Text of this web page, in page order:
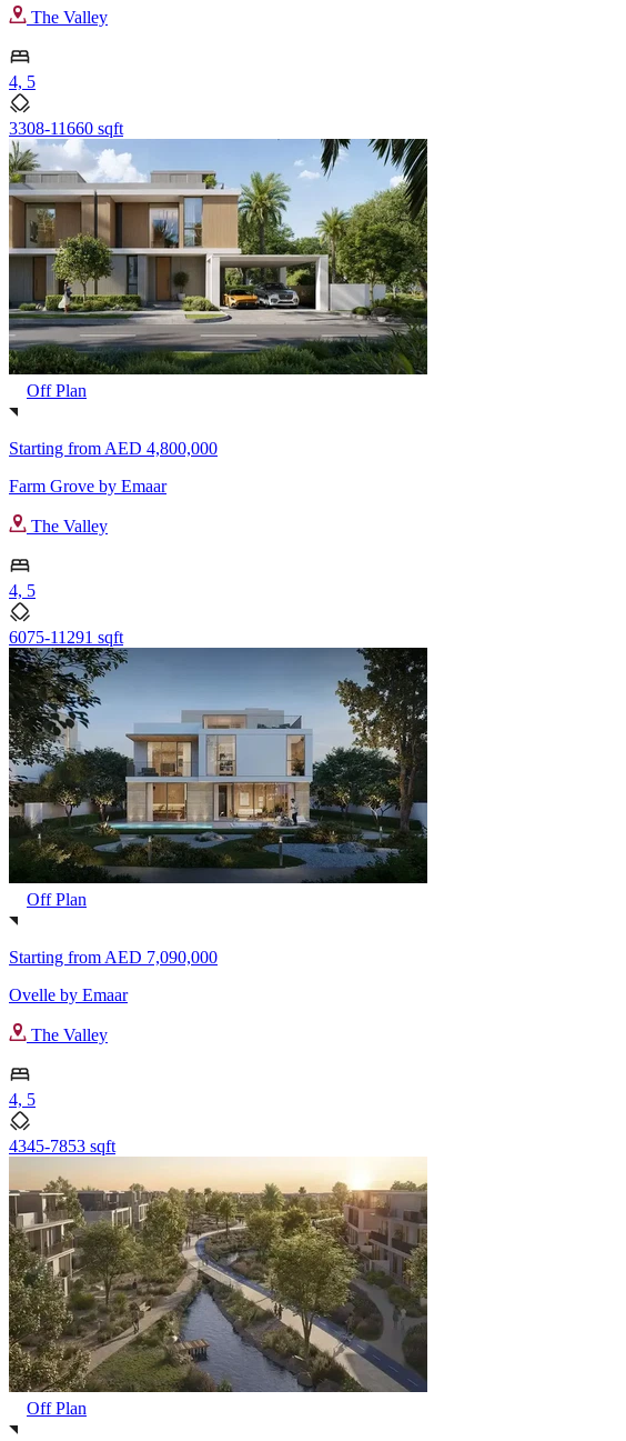
The Valley
4, 5
3308-11660 sqft
Off Plan
Starting from AED 4,800,000
Farm Grove by Emaar
The Valley
4, 5
6075-11291 sqft
Off Plan
Starting from AED 7,090,000
Ovelle by Emaar
The Valley
4, 5
4345-7853 sqft
Off Plan